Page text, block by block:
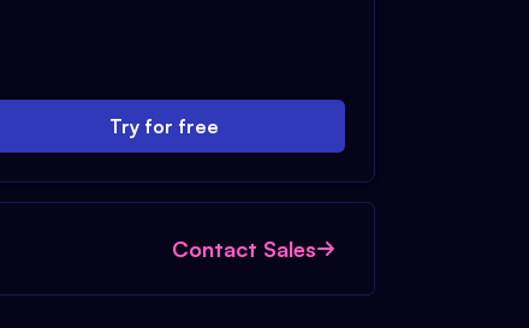
Try for free
Contact Sales